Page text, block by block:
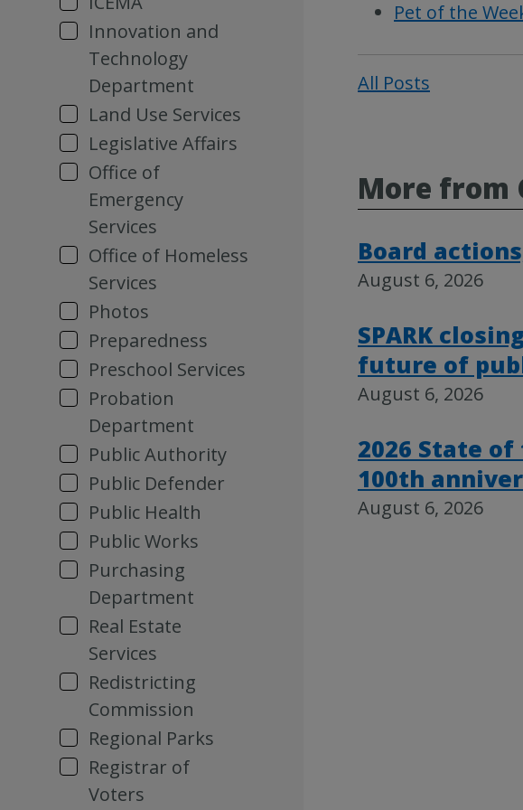
Innovation and
Technology
Department
Land Use Services
Legislative Affairs
Office of
Emergency
Services
Office of Homeless
Services
Photos
Preparedness
Preschool Services
Probation
Department
Public Authority
Public Defender
Public Health
Public Works
Purchasing
Department
Real Estate
Services
Redistricting
Commission
Regional Parks
Registrar of
Voters
Pet of the
All Posts
More from
Board
August 6, 2026
SPARK
future of
August 6, 2026
2026 State
100th
August 6, 2026